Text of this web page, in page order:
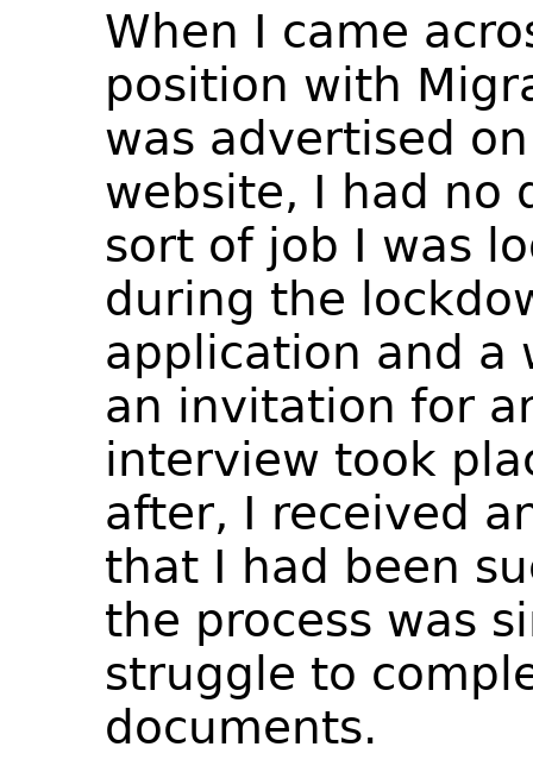
When I came
position with
was advertised
website, I had no
sort of job I was
during the
application and a
an invitation for
interview took
after, I received
that I had been
the process was
struggle to
documents.